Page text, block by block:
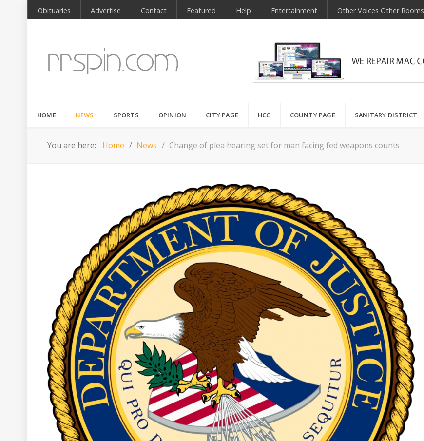
Obituaries Advertise Contact Featured Help Entertainment Other Voices Other Rooms
HOME NEWS SPORTS OPINION CITY PAGE HCC COUNTY PAGE SANITARY DISTRICT
You are here: Home News Change of plea hearing set for man facing fed weapons counts